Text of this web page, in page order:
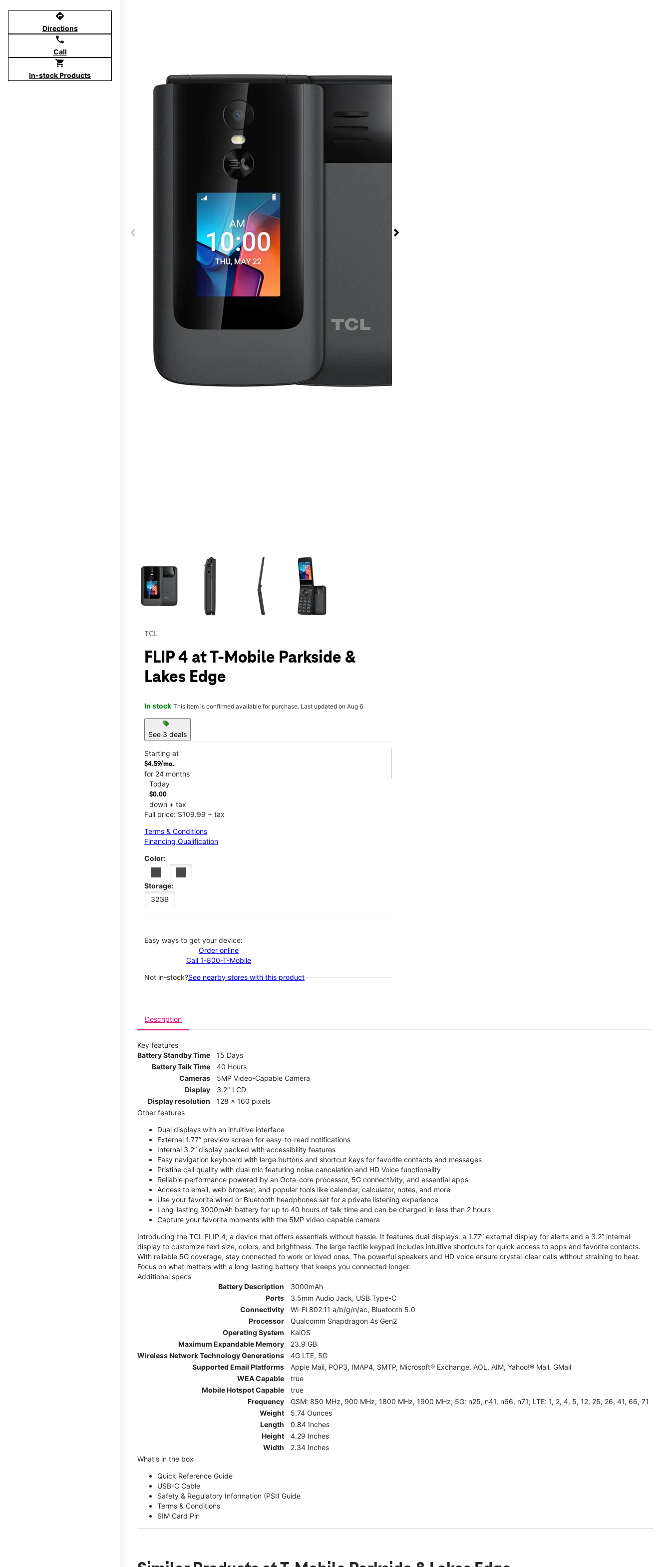
directions
Directions
call
Call
shopping_cart
In-stock Products
This carousel contains a column of small thumbnails. Selecting a thumbnail will change the main image in the carousel that follows. Use the Previous and Next
TCL
FLIP 4 at T-Mobile Parkside &
Lakes Edge
In stock This item is confirmed available for purchase. Last updated on Aug 6
sell
See 3 deals
Starting at
$4.59/mo.
for 24 months
Today
$0.00
down + tax
Full price: $109.99 + tax
Terms & Conditions
Financing Qualification
Color:
Storage:
32GB
Easy ways to get your device:
Order online
Call 1-800-T-Mobile
Not in-stock?See nearby stores with this product
Description
Key features
Battery Standby Time
15 Days
Battery Talk Time
40 Hours
Cameras
5MP Video-Capable Camera
Display
3.2" LCD
Display resolution
128 x 160 pixels
Other features
Dual displays with an intuitive interface
External 1.77” preview screen for easy-to-read notifications
Internal 3.2” display packed with accessibility features
Easy navigation keyboard with large buttons and shortcut keys for favorite contacts and messages
Pristine call quality with dual mic featuring noise cancelation and HD Voice functionality
Reliable performance powered by an Octa-core processor, 5G connectivity, and essential apps
Access to email, web browser, and popular tools like calendar, calculator, notes, and more
Use your favorite wired or Bluetooth headphones set for a private listening experience
Long-lasting 3000mAh battery for up to 40 hours of talk time and can be charged in less than 2 hours
Capture your favorite moments with the 5MP video-capable camera
Introducing the TCL FLIP 4, a device that offers essentials without hassle. It features dual displays: a 1.77” external display for alerts and a 3.2” internal
display to customize text size, colors, and brightness. The large tactile keypad includes intuitive shortcuts for quick access to apps and favorite contacts.
With reliable 5G coverage, stay connected to work or loved ones. The powerful speakers and HD voice ensure crystal-clear calls without straining to hear.
Focus on what matters with a long-lasting battery that keeps you connected longer.
Additional specs
Battery Description
3000mAh
Ports
3.5mm Audio Jack, USB Type-C
Connectivity
Wi-Fi 802.11 a/b/g/n/ac, Bluetooth 5.0
Processor
Qualcomm Snapdragon 4s Gen2
Operating System
KaiOS
Maximum Expandable Memory
23.9 GB
Wireless Network Technology Generations
4G LTE, 5G
Supported Email Platforms
Apple Mail, POP3, IMAP4, SMTP, Microsoft® Exchange, AOL, AIM, Yahoo!® Mail, GMail
WEA Capable
true
Mobile Hotspot Capable
true
Frequency
GSM: 850 MHz, 900 MHz, 1800 MHz, 1900 MHz; 5G: n25, n41, n66, n71; LTE: 1, 2, 4, 5, 12, 25, 26, 41, 66, 71
Weight
5.74 Ounces
Length
0.84 Inches
Height
4.29 Inches
Width
2.34 Inches
What's in the box
Quick Reference Guide
USB-C Cable
Safety & Regulatory Information (PSI) Guide
Terms & Conditions
SIM Card Pin